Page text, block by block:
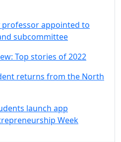
professor appointed to
subcommittee
Top stories of 2022
returns from the North
launch app
Week